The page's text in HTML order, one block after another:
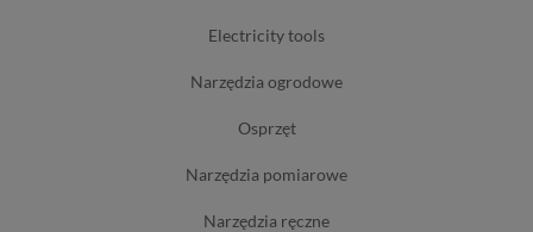
electricity tools
narzędzia ogrodowe
osprzęt
narzędzia pomiarowe
narzędzia ręczne